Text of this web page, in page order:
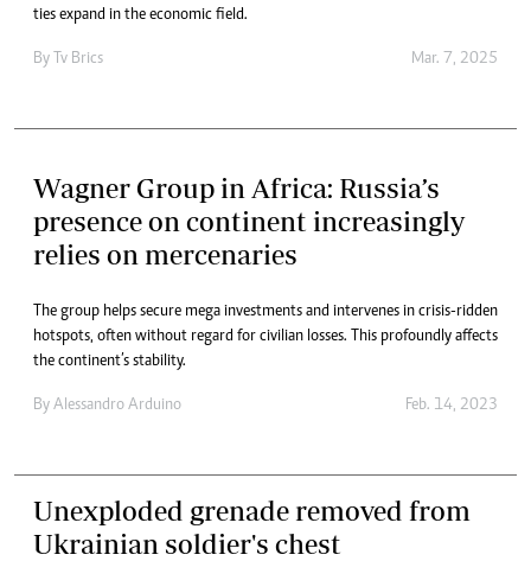
ties expand in the economic field.
By Tv Brics Mar. 7, 2025
Wagner Group in Africa: Russia’s
presence on continent increasingly
relies on mercenaries
The group helps secure mega investments and intervenes in crisis-ridden
hotspots, often without regard for civilian losses. This profoundly affects
the continent’s stability.
By Alessandro Arduino Feb. 14, 2023
Unexploded grenade removed from
Ukrainian soldier's chest